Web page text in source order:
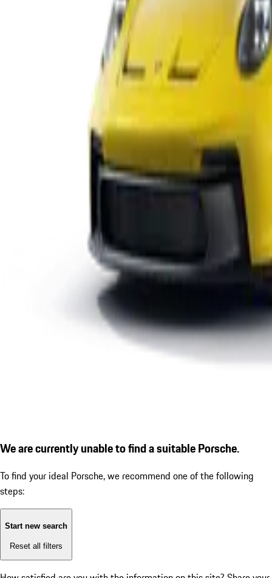
We are currently unable to find a suitable Porsche.
To find your ideal Porsche, we recommend one of the following
steps:
Start new search
Reset all filters